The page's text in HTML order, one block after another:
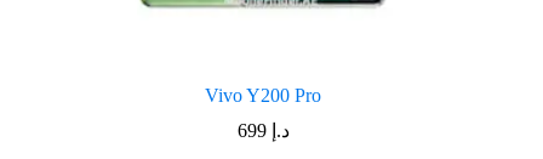
Vivo Y200 Pro
د.إ 699